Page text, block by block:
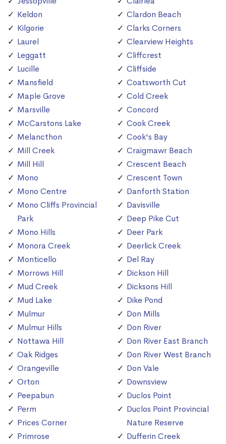
Keldon
Kilgorie
Laurel
Leggatt
Lucille
Mansfield
Maple Grove
Marsville
McCarstons Lake
Melancthon
Mill Creek
Mill Hill
Mono
Mono Centre
Mono Cliffs Provincial
Park
Mono Hills
Monora Creek
Monticello
Morrows Hill
Mud Creek
Mud Lake
Mulmur
Mulmur Hills
Nottawa Hill
Oak Ridges
Orangeville
Orton
Peepabun
Perm
Prices Corner
Primrose
Clardon Beach
Clarks Corners
Clearview Heights
Cliffcrest
Cliffside
Coatsworth Cut
Cold Creek
Concord
Cook Creek
Cook's Bay
Craigmawr Beach
Crescent Beach
Crescent Town
Danforth Station
Davisville
Deep Pike Cut
Deer Park
Deerlick Creek
Del Ray
Dickson Hill
Dicksons Hill
Dike Pond
Don Mills
Don River
Don River East Branch
Don River West Branch
Don Vale
Downsview
Duclos Point
Duclos Point Provincial
Nature Reserve
Dufferin Creek